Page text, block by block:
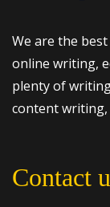
We are the
online writing,
plenty of
content writing,
Contact